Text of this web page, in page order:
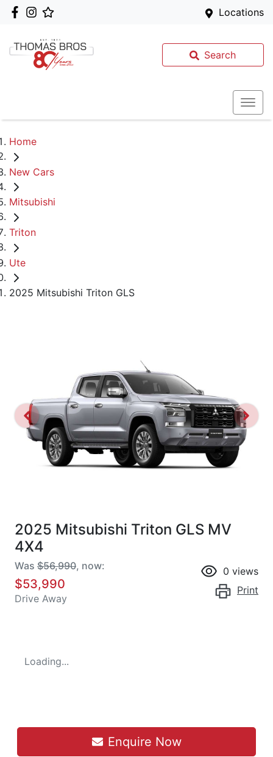
Locations
Search
Home
New Cars
Mitsubishi
Triton
Ute
2025 Mitsubishi Triton GLS
2025 Mitsubishi Triton GLS MV
4X4
Was $56,990, now:
$53,990
Drive Away
0 views
Print
Loading...
Enquire Now